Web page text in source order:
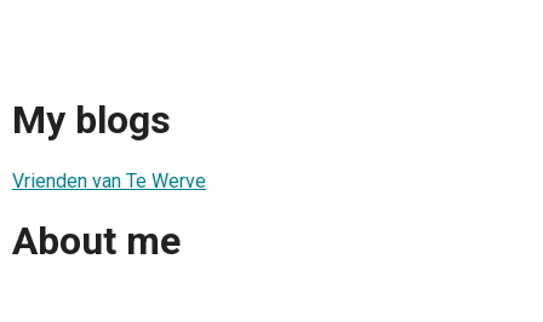
My blogs
Vrienden van Te Werve
About me